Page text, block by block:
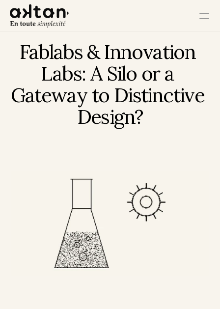
Training
Resources
Operational Impact
Social Sciences
Artificial Intelligence
Services Strategy
Fablabs & Innovation
Labs: A Silo or a
Gateway to Distinctive
Design?